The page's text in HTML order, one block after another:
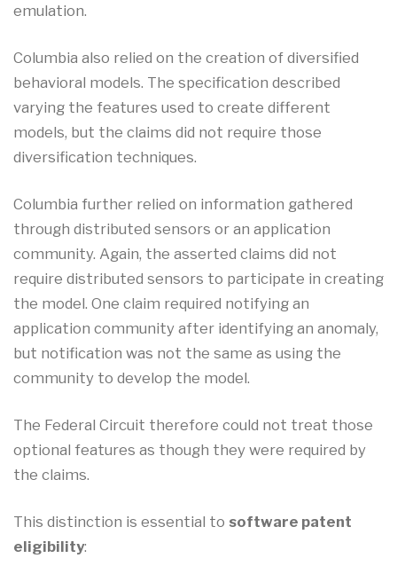
emulation.
Columbia also relied on the creation of diversified
behavioral models. The specification described
varying the features used to create different
models, but the claims did not require those
diversification techniques.
Columbia further relied on information gathered
through distributed sensors or an application
community. Again, the asserted claims did not
require distributed sensors to participate in creating
the model. One claim required notifying an
application community after identifying an anomaly,
but notification was not the same as using the
community to develop the model.
The Federal Circuit therefore could not treat those
optional features as though they were required by
the claims.
This distinction is essential to software patent
eligibility: